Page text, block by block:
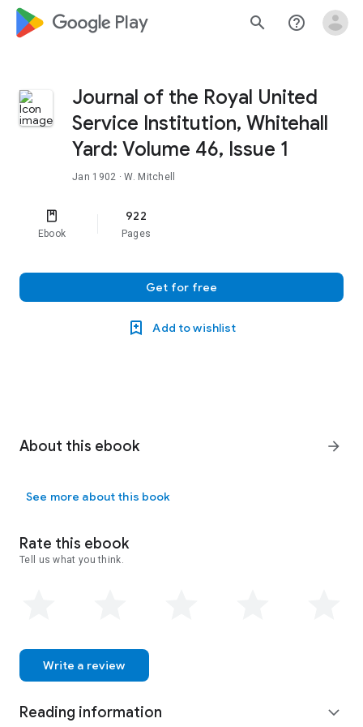
google_logo Play search help_outline
Journal of the Royal United
Service Institution, Whitehall
Yard: Volume 46, Issue 1
Jan 1902 · W. Mitchell
Ebook
922
Pages
Get for free
Add to wishlist
About this ebook arrow_forward
See more about this book
Rate this ebook
Tell us what you think.
Write a review
Reading information expand_more